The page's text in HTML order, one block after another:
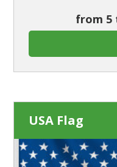
from 5
USA Flag